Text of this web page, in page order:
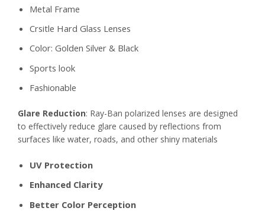
Metal Frame
Crsitle Hard Glass Lenses
Color: Golden Silver & Black
Sports look
Fashionable
Glare Reduction: Ray-Ban polarized lenses are designed
to effectively reduce glare caused by reflections from
surfaces like water, roads, and other shiny materials
UV Protection
Enhanced Clarity
Better Color Perception